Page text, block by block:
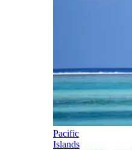
Pacific
Islands